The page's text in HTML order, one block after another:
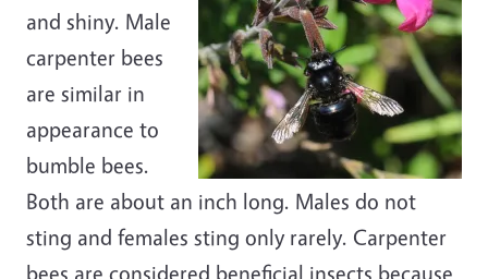
and shiny. Male
carpenter bees
are similar in
appearance to
bumble bees.
Both are about an inch long. Males do not
sting and females sting only rarely. Carpenter
bees are considered beneficial insects because